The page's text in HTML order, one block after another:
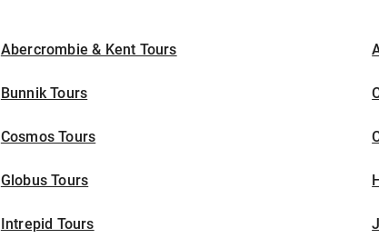
Abercrombie & Kent Tours
Bunnik Tours
Cosmos Tours
Globus Tours
Intrepid Tours